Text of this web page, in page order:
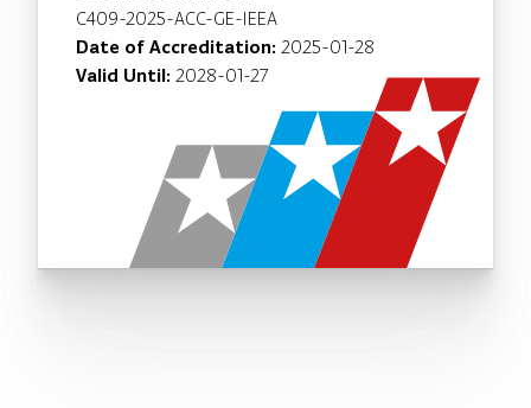
C409-2025-ACC-GE-IEEA
Date of Accreditation: 2025-01-28
Valid Until: 2028-01-27